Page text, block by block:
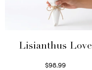
Lisianthus Love
$98.99